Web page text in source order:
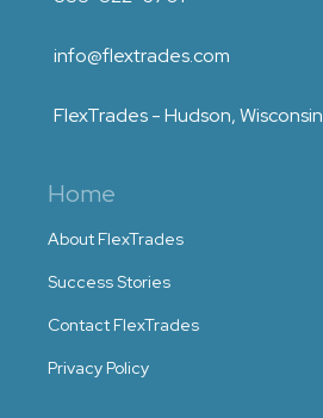
info@flextrades.com
FlexTrades - Hudson, Wisconsin
Home
About FlexTrades
Success Stories
Contact FlexTrades
Privacy Policy